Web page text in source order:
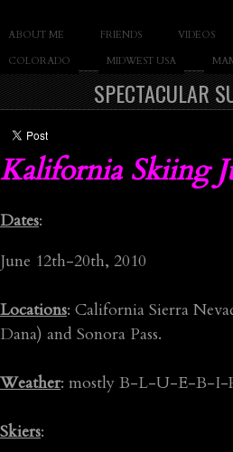
SLAY THE GNAR Documentary of
ABOUT ME FRIENDS VIDEOS
COLORADO
MIDWEST USA
SPECTACULAR
Kalifornia Skiing
Dates:
June 12th-20th, 2010
Locations: California Sierra
Dana) and Sonora Pass.
Weather: mostly B-L-U-E-B-I-
Skiers: